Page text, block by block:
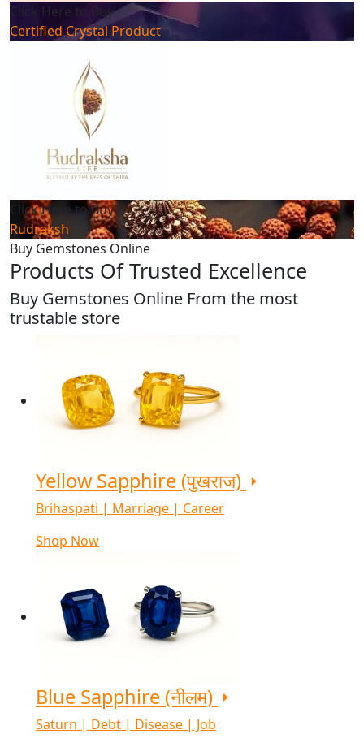
Click Here to Buy
Certified Crystal Product
Click Here to Buy
Rudraksh
Buy Gemstones Online
Products Of Trusted Excellence
Buy Gemstones Online From the most
trustable store
Yellow Sapphire (पुखराज)
Brihaspati | Marriage | Career
Shop Now
Blue Sapphire (नीलम)
Saturn | Debt | Disease | Job